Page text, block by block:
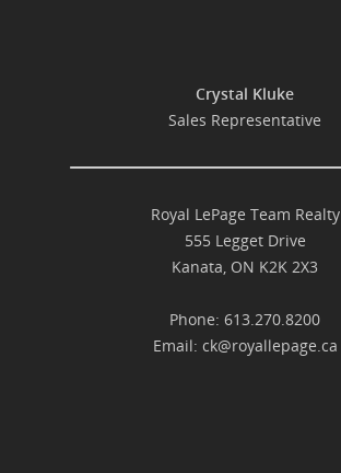
Crystal Kluke
Sales Representative
Royal LePage Team Realty
555 Legget Drive
Kanata, ON K2K 2X3
Phone: 613.270.8200
Email: ck@royallepage.ca